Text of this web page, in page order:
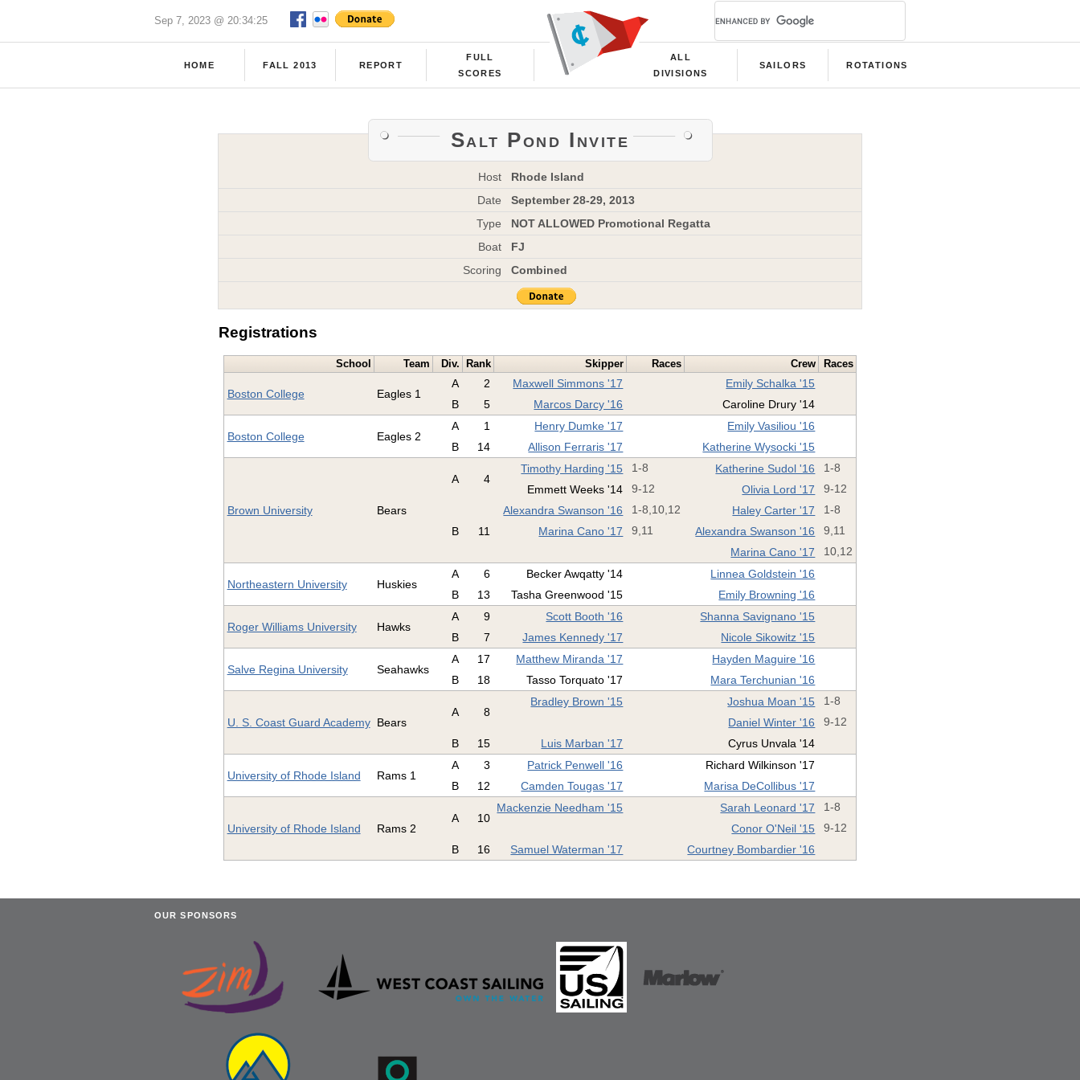
Sep 7, 2023 @ 20:34:25
HOME FALL 2013 REPORT
FULL
SCORES
ALL
DIVISIONS
SAILORS ROTATIONS
Salt Pond Invite
Host
Rhode Island
Date
September 28-29, 2013
Type
NOT ALLOWED Promotional Regatta
Boat
FJ
Scoring
Combined
Registrations
School Team Div. Rank Skipper Races Crew Races
Boston College Eagles 1
A 2 Maxwell Simmons '17
Emily Schalka '15
B
5 Marcos Darcy '16 Caroline Drury '14
Boston College Eagles 2
A 1 Henry Dumke '17
Emily Vasiliou '16
B
14 Allison Ferraris '17 Katherine Wysocki '15
Brown University Bears
A 4
Timothy Harding '15 1-8 Katherine Sudol '16 1-8
Emmett Weeks '14 9-12 Olivia Lord '17 9-12
B 11
Alexandra Swanson '16 1-8,10,12 Haley Carter '17 1-8
Marina Cano '17 9,11 Alexandra Swanson '16 9,11
Marina Cano '17 10,12
Northeastern University Huskies
A 6 Becker Awqatty '14
Linnea Goldstein '16
B
13 Tasha Greenwood '15 Emily Browning '16
Roger Williams University Hawks
A 9 Scott Booth '16
Shanna Savignano '15
B
7 James Kennedy '17 Nicole Sikowitz '15
Salve Regina University Seahawks
A 17 Matthew Miranda '17
Hayden Maguire '16
B
18 Tasso Torquato '17 Mara Terchunian '16
U. S. Coast Guard Academy Bears
A 8
Bradley Brown '15 Joshua Moan '15 1-8
Daniel Winter '16 9-12
B 15 Luis Marban '17 Cyrus Unvala '14
University of Rhode Island Rams 1
A 3 Patrick Penwell '16
Richard Wilkinson '17
B
12 Camden Tougas '17 Marisa DeCollibus '17
University of Rhode Island Rams 2
A 10
Mackenzie Needham '15 Sarah Leonard '17 1-8
Conor O'Neil '15 9-12
B 16 Samuel Waterman '17 Courtney Bombardier '16
OUR SPONSORS